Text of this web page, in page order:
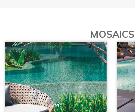
MOSAICS